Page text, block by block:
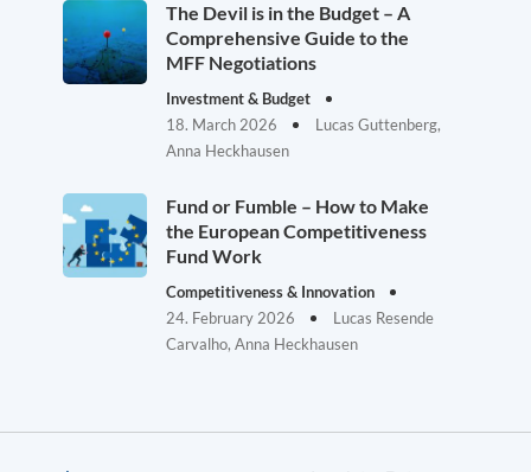
The Devil is in the Budget – A
Comprehensive Guide to the
MFF Negotiations
Investment & Budget
18. March 2026
Lucas Guttenberg,
Anna Heckhausen
Fund or Fumble – How to Make
the European Competitiveness
Fund Work
Competitiveness & Innovation
24. February 2026
Lucas Resende
Carvalho, Anna Heckhausen